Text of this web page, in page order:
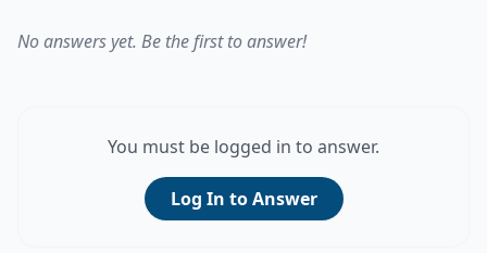
No answers yet. Be the first to answer!
You must be logged in to answer.
Log In to Answer